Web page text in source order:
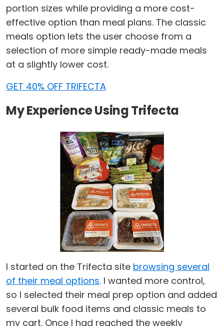
portion sizes while providing a more cost-
effective option than meal plans. The classic
meals option lets the user choose from a
selection of more simple ready-made meals
at a slightly lower cost.
GET 40% OFF TRIFECTA
My Experience Using Trifecta
I started on the Trifecta site browsing several
of their meal options. I wanted more control,
so I selected their meal prep option and added
several bulk food items and classic meals to
my cart. Once I had reached the weekly